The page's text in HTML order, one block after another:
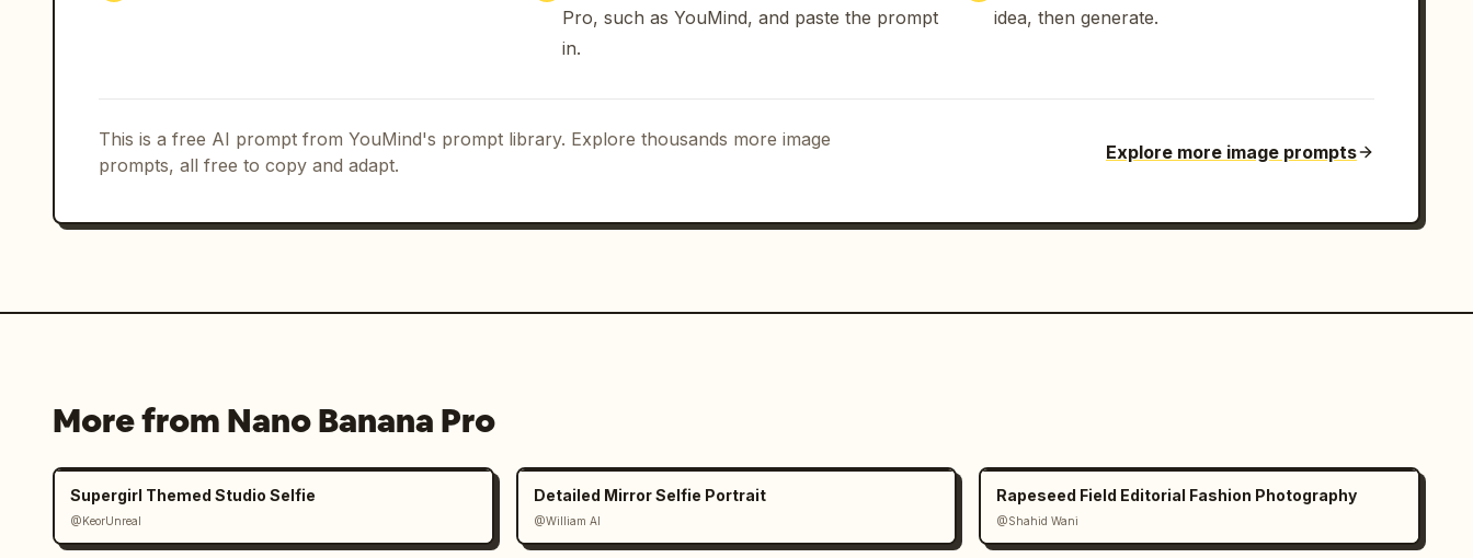
Pro, such as YouMind, and paste the prompt
in.
idea, then generate.
This is a free AI prompt from YouMind's prompt library. Explore thousands more image
prompts, all free to copy and adapt.
Explore more image prompts
More from Nano Banana Pro
Supergirl Themed Studio Selfie
@KeorUnreal
Detailed Mirror Selfie Portrait
@William AI
Rapeseed Field Editorial Fashion Photography
@Shahid Wani